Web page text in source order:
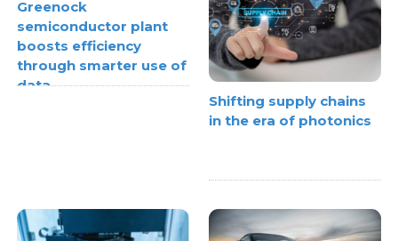
Greenock
semiconductor plant
boosts efficiency
through smarter use of
data
Shifting supply chains
in the era of photonics